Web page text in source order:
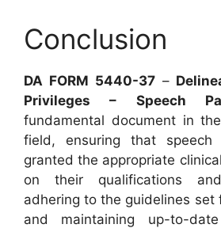
Conclusion
DA FORM 5440-37–
Privileges – Speech
fundamental document in
field, ensuring that speech
granted the appropriate
on their qualifications
adhering to the guidelines
and maintaining up-to-